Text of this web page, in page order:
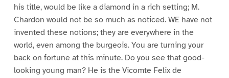
his title, would be like a diamond in a rich setting; M.
Chardon would not be so much as noticed. WE have not
invented these notions; they are everywhere in the
world, even among the burgeois. You are turning your
back on fortune at this minute. Do you see that good-
looking young man? He is the Vicomte Felix de